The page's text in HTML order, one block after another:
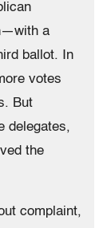
a
ballot. In
votes
But
delegates,
the
complaint,